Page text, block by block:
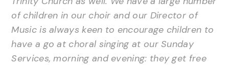
of children in our choir and our Director of
Music is always keen to encourage children to
have a go at choral singing at our Sunday
Services, morning and evening: they get free